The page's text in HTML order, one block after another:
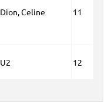
Dion, Celine 11
U2 12